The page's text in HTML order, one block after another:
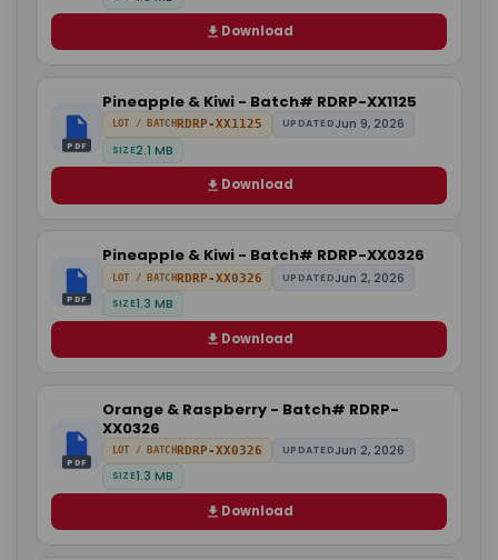
Download
PDF
Pineapple & Kiwi - Batch# RDRP-XX1125
LOT / BATCH RDRP-XX1125 UPDATEDJun 9, 2026
SIZE2.1 MB
Download
PDF
Pineapple & Kiwi - Batch# RDRP-XX0326
LOT / BATCHRDRP-XX0326 UPDATEDJun 2, 2026
SIZE1.3 MB
Download
PDF
Orange & Raspberry - Batch# RDRP-
XX0326
LOT / BATCHRDRP-XX0326 UPDATEDJun 2, 2026
SIZE1.3 MB
Download